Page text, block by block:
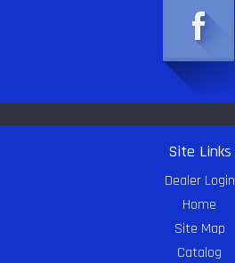
Site Links
Dealer Login
Home
Site Map
Catalog